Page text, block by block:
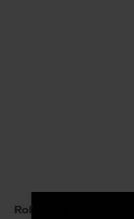
Robert Hahn
is a poet,